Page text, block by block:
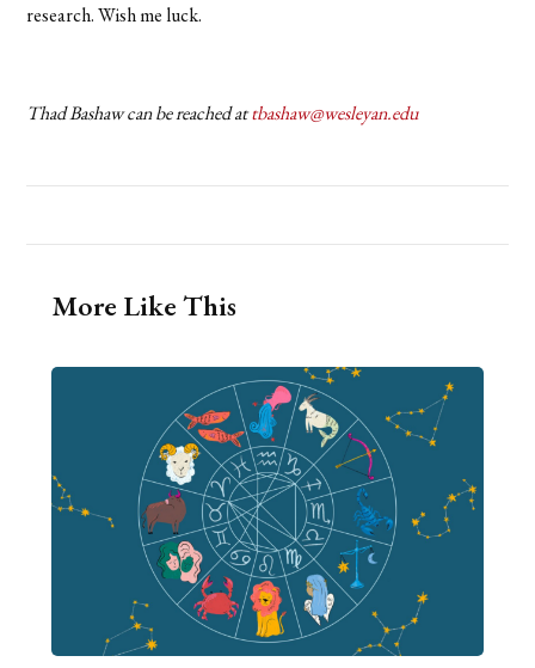
research. Wish me luck.
Thad Bashaw can be reached attbashaw@wesleyan.edu
More Like This